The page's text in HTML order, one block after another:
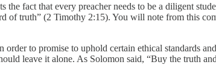
fact that every preacher needs to be a diligent
of truth” (2 Timothy 2:15). You will note from this
to promise to uphold certain ethical standards
leave it alone. As Solomon said, “Buy the truth